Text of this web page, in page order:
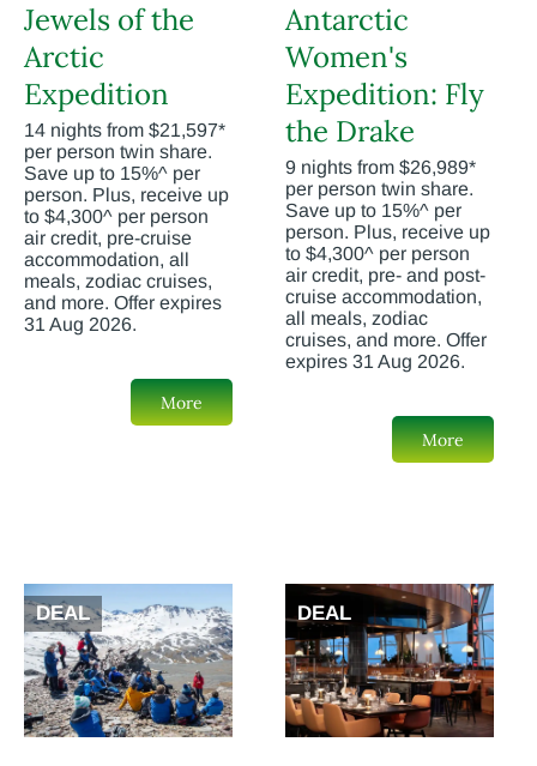
Jewels of the
Arctic
Expedition
14 nights from $21,597*
per person twin share.
Save up to 15%^ per
person. Plus, receive up
to $4,300^ per person
air credit, pre-cruise
accommodation, all
meals, zodiac cruises,
and more. Offer expires
31 Aug 2026.
More
Antarctic
Women's
Expedition: Fly
the Drake
9 nights from $26,989*
per person twin share.
Save up to 15%^ per
person. Plus, receive up
to $4,300^ per person
air credit, pre- and post-
cruise accommodation,
all meals, zodiac
cruises, and more. Offer
expires 31 Aug 2026.
More
DEAL DEAL